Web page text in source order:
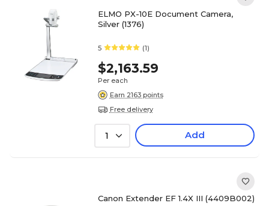
ELMO PX-10E Document Camera,
Silver (1376)
5 (1)
$2,163.59
Per each
Earn 2163 points
Free delivery
1 Add
Canon Extender EF 1.4X III (4409B002)